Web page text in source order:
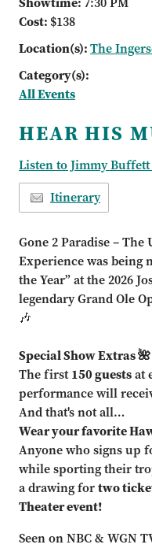
Cost: $138
Location(s):The
Category(s):
All Events
HEAR HIS
Listen to Jimmy
Itinerary
Gone 2 Paradise –
Experience was being
the Year” at the 2026
legendary Grand Ole
🎶
Special Show Extras 🌺
The first150 guestsat
performance will
And that's not all…
Wear your favorite
Anyone who signs up
while sporting their
a drawing fortwo
Theater event!
Seen on NBC & WGN